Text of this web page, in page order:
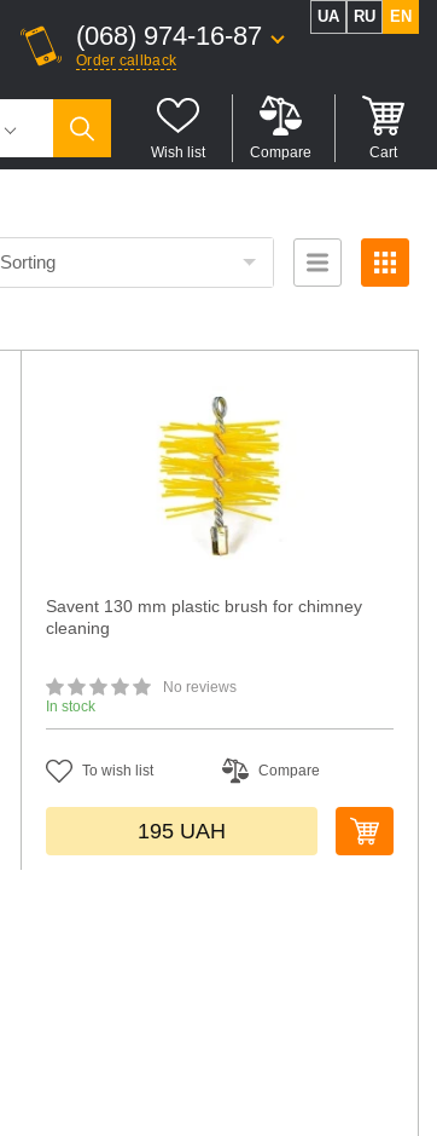
(068) 974-16-87
Order callback
UA RU EN
Wish list Compare Cart
Sorting
Savent 130 mm plastic brush for chimney
cleaning
No reviews
In stock
To wish list Compare
195 UAH